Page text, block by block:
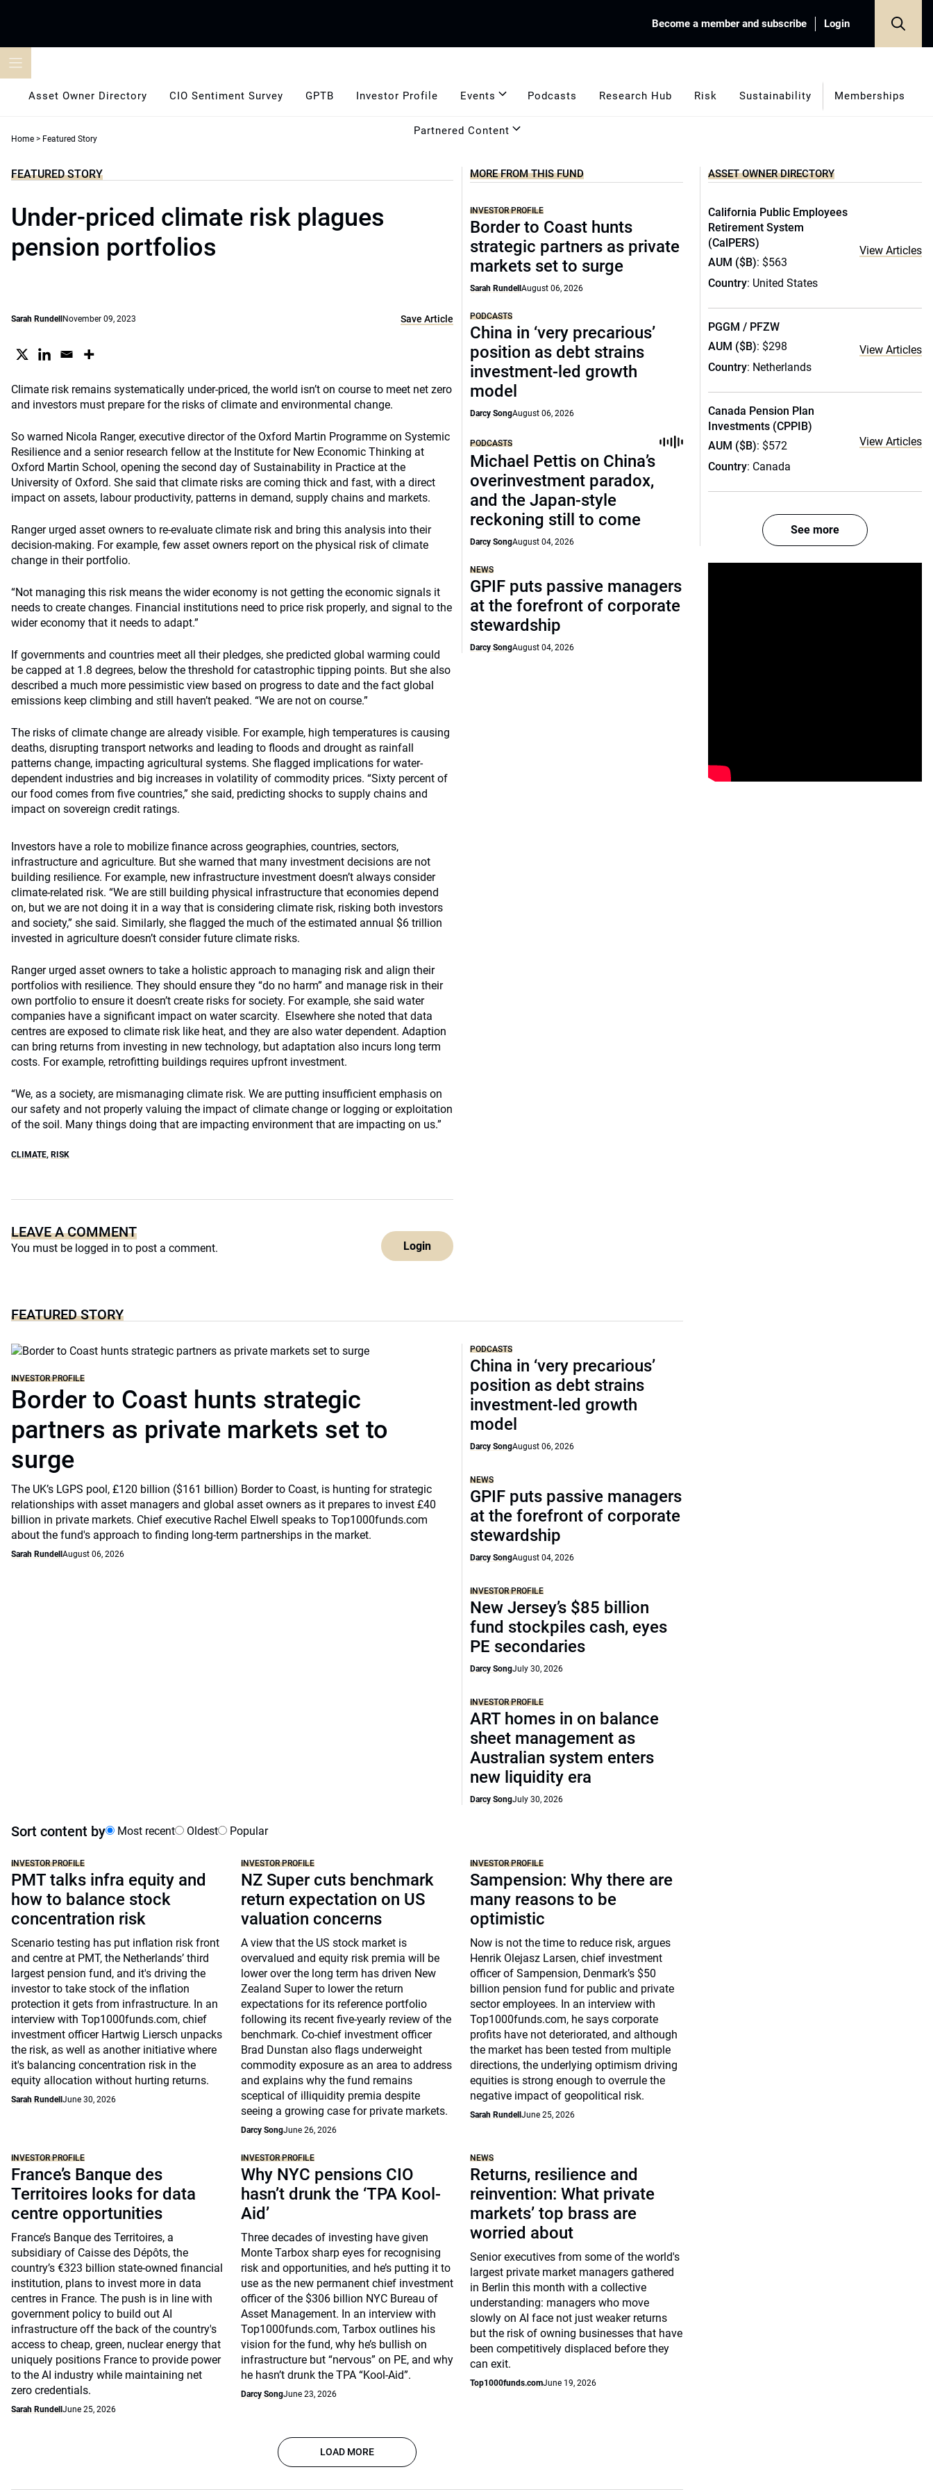
Become a member and subscribe Login
Asset Owner Directory CIO Sentiment Survey GPTB Investor Profile Events Podcasts Research Hub Risk Sustainability Memberships
Partnered Content
Home > Featured Story
FEATURED STORY
Under-priced climate risk plagues
pension portfolios
Sarah Rundell November 09, 2023 Save Article
Climate risk remains systematically under-priced, the world isn’t on course to meet net zero
and investors must prepare for the risks of climate and environmental change.
So warned Nicola Ranger, executive director of the Oxford Martin Programme on Systemic
Resilience and a senior research fellow at the Institute for New Economic Thinking at
Oxford Martin School, opening the second day of Sustainability in Practice at the
University of Oxford. She said that climate risks are coming thick and fast, with a direct
impact on assets, labour productivity, patterns in demand, supply chains and markets.
Ranger urged asset owners to re-evaluate climate risk and bring this analysis into their
decision-making. For example, few asset owners report on the physical risk of climate
change in their portfolio.
“Not managing this risk means the wider economy is not getting the economic signals it
needs to create changes. Financial institutions need to price risk properly, and signal to the
wider economy that it needs to adapt.”
If governments and countries meet all their pledges, she predicted global warming could
be capped at 1.8 degrees, below the threshold for catastrophic tipping points. But she also
described a much more pessimistic view based on progress to date and the fact global
emissions keep climbing and still haven’t peaked. “We are not on course.”
The risks of climate change are already visible. For example, high temperatures is causing
deaths, disrupting transport networks and leading to floods and drought as rainfall
patterns change, impacting agricultural systems. She flagged implications for water-
dependent industries and big increases in volatility of commodity prices. “Sixty percent of
our food comes from five countries,” she said, predicting shocks to supply chains and
impact on sovereign credit ratings.
Investors have a role to mobilize finance across geographies, countries, sectors,
infrastructure and agriculture. But she warned that many investment decisions are not
building resilience. For example, new infrastructure investment doesn’t always consider
climate-related risk. “We are still building physical infrastructure that economies depend
on, but we are not doing it in a way that is considering climate risk, risking both investors
and society,” she said. Similarly, she flagged the much of the estimated annual $6 trillion
invested in agriculture doesn’t consider future climate risks.
Ranger urged asset owners to take a holistic approach to managing risk and align their
portfolios with resilience. They should ensure they “do no harm” and manage risk in their
own portfolio to ensure it doesn’t create risks for society. For example, she said water
companies have a significant impact on water scarcity. Elsewhere she noted that data
centres are exposed to climate risk like heat, and they are also water dependent. Adaption
can bring returns from investing in new technology, but adaptation also incurs long term
costs. For example, retrofitting buildings requires upfront investment.
“We, as a society, are mismanaging climate risk. We are putting insufficient emphasis on
our safety and not properly valuing the impact of climate change or logging or exploitation
of the soil. Many things doing that are impacting environment that are impacting on us.”
CLIMATE, RISK
LEAVE A COMMENT
You must be logged in to post a comment. Login
MORE FROM THIS FUND
INVESTOR PROFILE
Border to Coast hunts
strategic partners as private
markets set to surge
Sarah RundellAugust 06, 2026
PODCASTS
China in ‘very precarious’
position as debt strains
investment-led growth
model
Darcy SongAugust 06, 2026
PODCASTS
Michael Pettis on China’s
overinvestment paradox,
and the Japan-style
reckoning still to come
Darcy SongAugust 04, 2026
NEWS
GPIF puts passive managers
at the forefront of corporate
stewardship
Darcy SongAugust 04, 2026
FEATURED STORY
INVESTOR PROFILE
Border to Coast hunts strategic
partners as private markets set to
surge
The UK’s LGPS pool, £120 billion ($161 billion) Border to Coast, is hunting for strategic
relationships with asset managers and global asset owners as it prepares to invest £40
billion in private markets. Chief executive Rachel Elwell speaks to Top1000funds.com
about the fund's approach to finding long-term partnerships in the market.
Sarah Rundell August 06, 2026
PODCASTS
China in ‘very precarious’
position as debt strains
investment-led growth
model
Darcy SongAugust 06, 2026
NEWS
GPIF puts passive managers
at the forefront of corporate
stewardship
Darcy SongAugust 04, 2026
INVESTOR PROFILE
New Jersey’s $85 billion
fund stockpiles cash, eyes
PE secondaries
Darcy SongJuly 30, 2026
INVESTOR PROFILE
ART homes in on balance
sheet management as
Australian system enters
new liquidity era
Darcy SongJuly 30, 2026
Sort content by Most recent Oldest Popular
INVESTOR PROFILE
PMT talks infra equity and
how to balance stock
concentration risk
Scenario testing has put inflation risk front
and centre at PMT, the Netherlands’ third
largest pension fund, and it's driving the
investor to take stock of the inflation
protection it gets from infrastructure. In an
interview with Top1000funds.com, chief
investment officer Hartwig Liersch unpacks
the risk, as well as another initiative where
it's balancing concentration risk in the
equity allocation without hurting returns.
Sarah Rundell June 30, 2026
INVESTOR PROFILE
NZ Super cuts benchmark
return expectation on US
valuation concerns
A view that the US stock market is
overvalued and equity risk premia will be
lower over the long term has driven New
Zealand Super to lower the return
expectations for its reference portfolio
following its recent five-yearly review of the
benchmark. Co-chief investment officer
Brad Dunstan also flags underweight
commodity exposure as an area to address
and explains why the fund remains
sceptical of illiquidity premia despite
seeing a growing case for private markets.
Darcy SongJune 26, 2026
INVESTOR PROFILE
Sampension: Why there are
many reasons to be
optimistic
Now is not the time to reduce risk, argues
Henrik Olejasz Larsen, chief investment
officer of Sampension, Denmark’s $50
billion pension fund for public and private
sector employees. In an interview with
Top1000funds.com, he says corporate
profits have not deteriorated, and although
the market has been tested from multiple
directions, the underlying optimism driving
equities is strong enough to overrule the
negative impact of geopolitical risk.
Sarah RundellJune 25, 2026
INVESTOR PROFILE
France’s Banque des
Territoires looks for data
centre opportunities
France’s Banque des Territoires, a
subsidiary of Caisse des Dépôts, the
country’s €323 billion state-owned financial
institution, plans to invest more in data
centres in France. The push is in line with
government policy to build out AI
infrastructure off the back of the country's
access to cheap, green, nuclear energy that
uniquely positions France to provide power
to the AI industry while maintaining net
zero credentials.
Sarah Rundell June 25, 2026
INVESTOR PROFILE
Why NYC pensions CIO
hasn’t drunk the ‘TPA Kool-
Aid’
Three decades of investing have given
Monte Tarbox sharp eyes for recognising
risk and opportunities, and he’s putting it to
use as the new permanent chief investment
officer of the $306 billion NYC Bureau of
Asset Management. In an interview with
Top1000funds.com, Tarbox outlines his
vision for the fund, why he’s bullish on
infrastructure but “nervous” on PE, and why
he hasn’t drunk the TPA “Kool-Aid”.
Darcy SongJune 23, 2026
NEWS
Returns, resilience and
reinvention: What private
markets’ top brass are
worried about
Senior executives from some of the world's
largest private market managers gathered
in Berlin this month with a collective
understanding: managers who move
slowly on AI face not just weaker returns
but the risk of owning businesses that have
been competitively displaced before they
can exit.
Top1000funds.comJune 19, 2026
LOAD MORE
ASSET OWNER DIRECTORY
California Public Employees
Retirement System
(CalPERS)
AUM ($B): $563
Country: United States
View Articles
PGGM / PFZW
AUM ($B): $298
Country: Netherlands
View Articles
Canada Pension Plan
Investments (CPPIB)
AUM ($B): $572
Country: Canada
View Articles
See more